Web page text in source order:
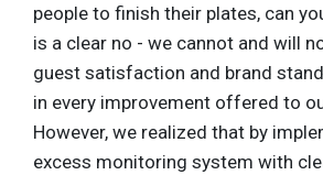
people to finish their plates, can
is a clear no - we cannot and will
guest satisfaction and brand
in every improvement offered to
However, we realized that by
excess monitoring system with